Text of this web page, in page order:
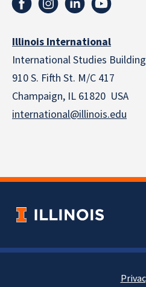
Illinois International
International Studies Building
910 S. Fifth St. M/C 417
Champaign, IL 61820 USA
international@illinois.edu